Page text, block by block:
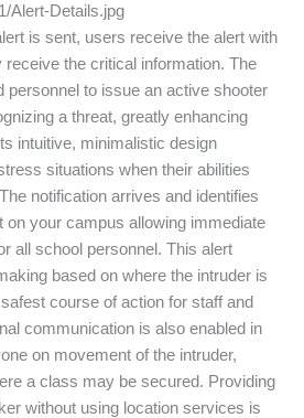
Alert-Details.jpg
is sent, users receive the alert with
the critical information. The
personnel to issue an active shooter
a threat, greatly enhancing
intuitive, minimalistic design
situations when their abilities
notification arrives and identifies
on your campus allowing immediate
all school personnel. This alert
based on where the intruder is
course of action for staff and
communication is also enabled in
on movement of the intruder,
a class may be secured. Providing
without using location services is